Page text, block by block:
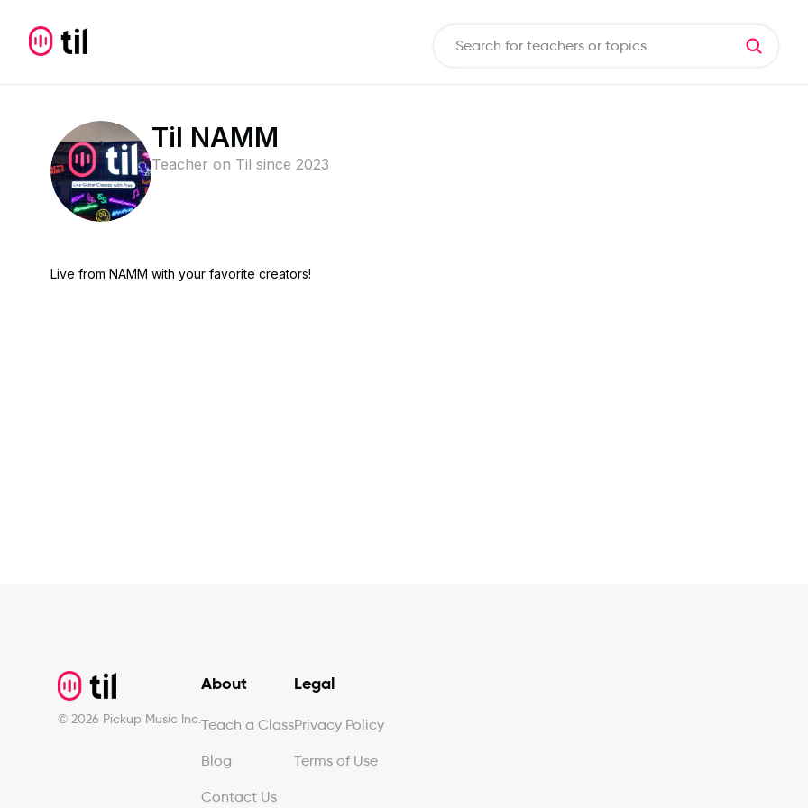
Til NAMM
Teacher on Til since 2023
Live from NAMM with your favorite creators!
© 2026 Pickup Music Inc.
About
Teach a Class
Blog
Contact Us
Legal
Privacy Policy
Terms of Use